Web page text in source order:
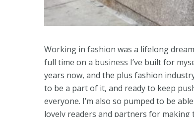
Working in fashion was a lifelong
full time on a business I’ve built for
years now, and the plus fashion
to be a part of it, and ready to keep
everyone. I’m also so pumped to be
lovely readers and partners for